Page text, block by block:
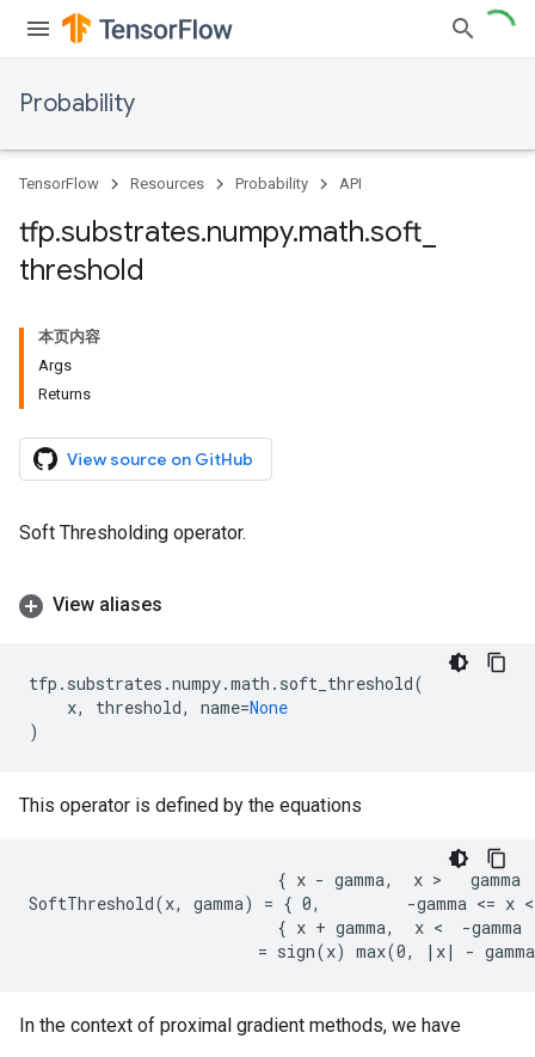
Probability
TensorFlow Resources Probability API
tfp.substrates.numpy.math.soft
threshold
本页内容
Args
Returns
View source on GitHub
Soft Thresholding operator.
View aliases
tfp . substrates .numpy.math . soft_threshold(
x, threshold, name=None
)
This operator is defined by the equations
                          { x - gamma,  x >   gamma
SoftThreshold(x, gamma) = { 0,         -gamma <= x <=
                          { x + gamma,  x <  -gamma
In the context of proximal gradient methods, we have